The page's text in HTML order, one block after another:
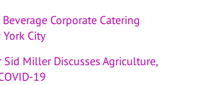
Corporate Catering
City
Sid Miller Discusses Agriculture,
19